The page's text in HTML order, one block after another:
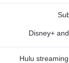
Disney+
Hulu